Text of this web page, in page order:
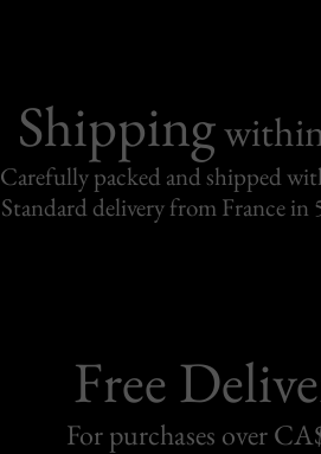
Shipping
Carefully packed and shipped
Standard delivery from France in
Free
For purchases over